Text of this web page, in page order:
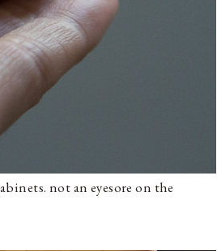
not an eyesore on the